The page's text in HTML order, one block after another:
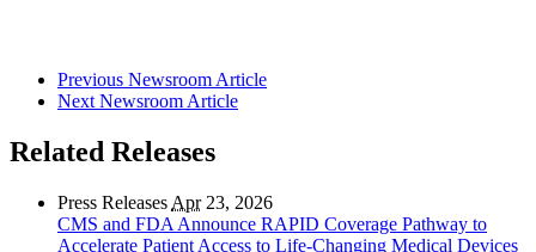
Previous Newsroom Article
Next Newsroom Article
Related Releases
Press Releases Apr23, 2026
CMS and FDA Announce RAPID Coverage Pathway to
Accelerate Patient Access to Life-Changing Medical Devices